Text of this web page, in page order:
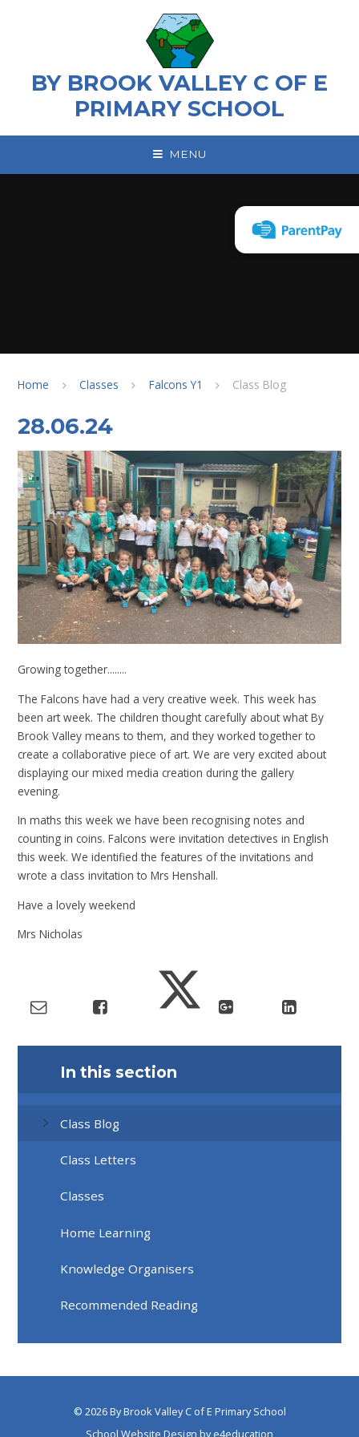
BY BROOK VALLEY C OF E
PRIMARY SCHOOL
MENU
Home Classes Falcons Y1 Class Blog
28.06.24
Growing together........
The Falcons have had a very creative week. This week has
been art week. The children thought carefully about what By
Brook Valley means to them, and they worked together to
create a collaborative piece of art. We are very excited about
displaying our mixed media creation during the gallery
evening.
In maths this week we have been recognising notes and
counting in coins. Falcons were invitation detectives in English
this week. We identified the features of the invitations and
wrote a class invitation to Mrs Henshall.
Have a lovely weekend
Mrs Nicholas
In this section
Class Blog
Class Letters
Classes
Home Learning
Knowledge Organisers
Recommended Reading
© 2026 By Brook Valley C of E Primary School